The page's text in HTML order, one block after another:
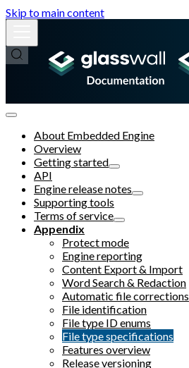
Skip to main content
About Embedded Engine
Overview
Getting started
API
Engine release notes
Supporting tools
Terms of service
Appendix
Protect mode
Engine reporting
Content Export & Import
Word Search & Redaction
Automatic file corrections
File identification
File type ID enums
File type specifications
Features overview
Release versioning